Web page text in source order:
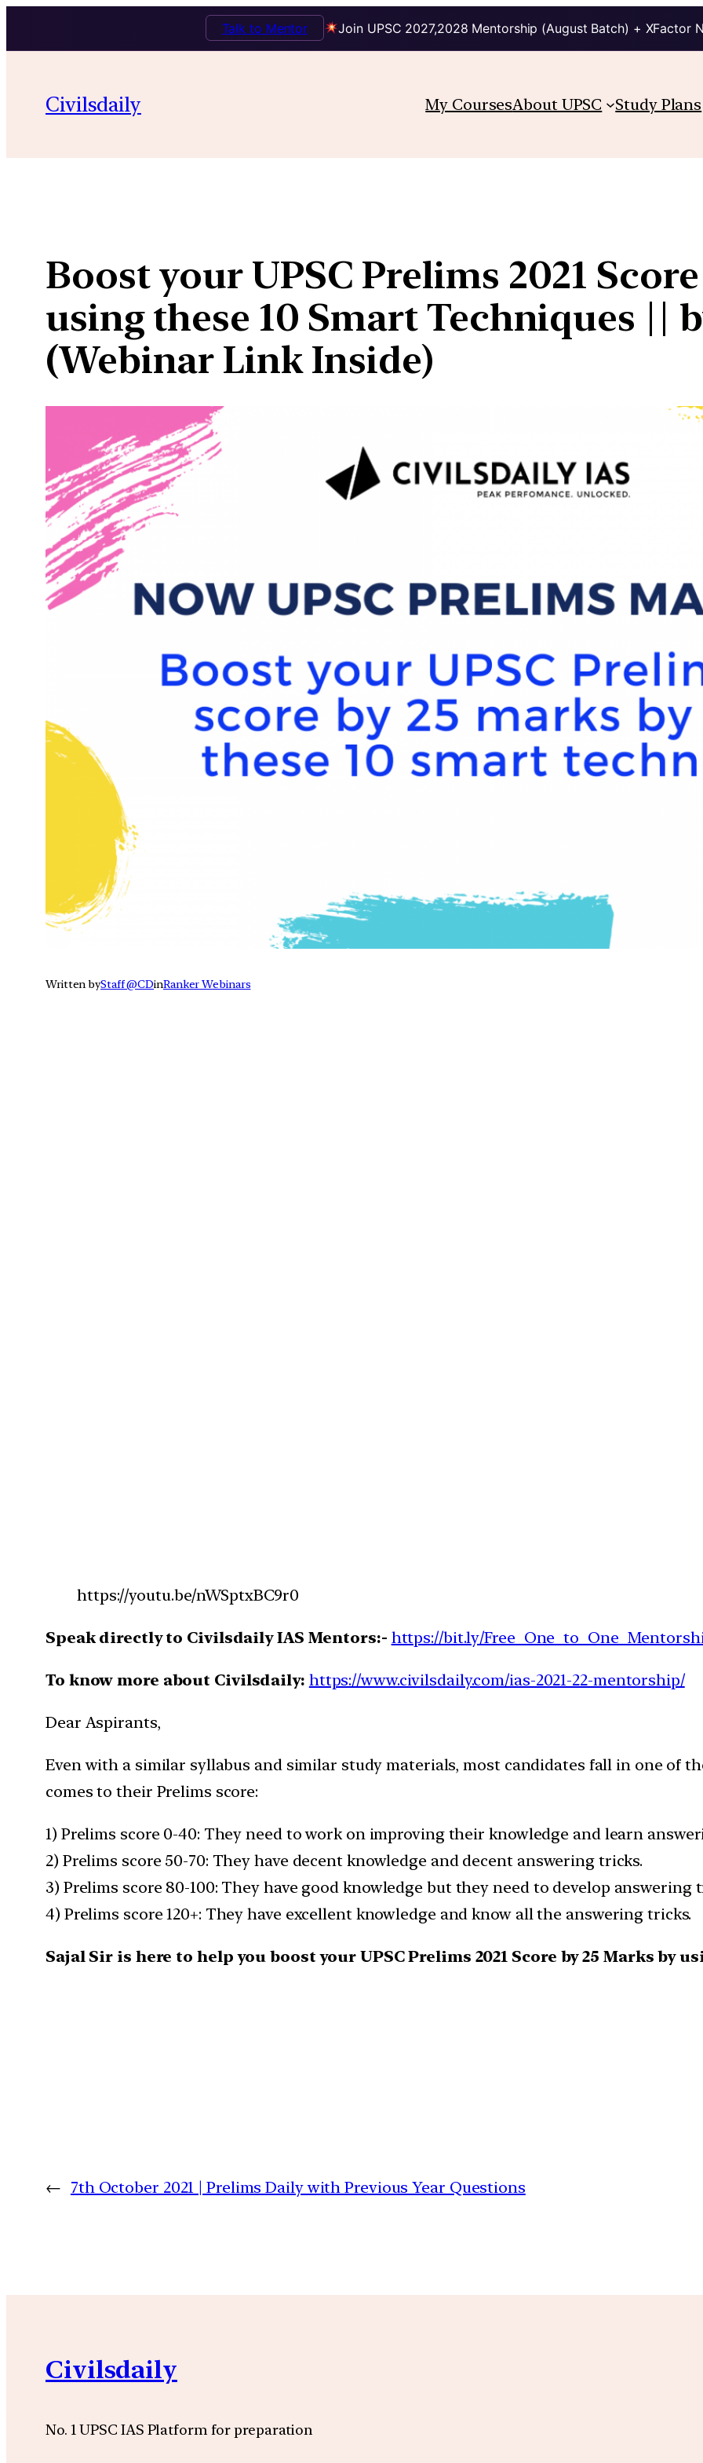
Join UPSC 2027,2028 Mentorship (August Batch) + XFactor
Talk to Mentor
content
Civilsdaily My CoursesAbout UPSC Study Plans
Boost your UPSC Prelims 2021
using these 10 Smart Techniques ||
(Webinar Link Inside)
Written byStaff @CDinRanker Webinars
https://youtu.be/nWSptxBC9r0
Speak directly to Civilsdaily IAS Mentors:- https://bit.ly/
To know more about Civilsdaily: https://www.civilsdaily.com/ias-2021-22-mentorship/
Dear Aspirants,
Even with a similar syllabus and similar study materials, most candidates fall in one of
comes to their Prelims score:
1) Prelims score 0-40: They need to work on improving their knowledge and learn
2) Prelims score 50-70: They have decent knowledge and decent answering tricks.
3) Prelims score 80-100: They have good knowledge but they need to develop answering
4) Prelims score 120+: They have excellent knowledge and know all the answering tricks.
Sajal Sir is here to help you boost your UPSC Prelims 2021 Score by 25 Marks by
← 7th October 2021 | Prelims Daily with Previous Year Questions
Civilsdaily
No. 1 UPSC IAS Platform for preparation